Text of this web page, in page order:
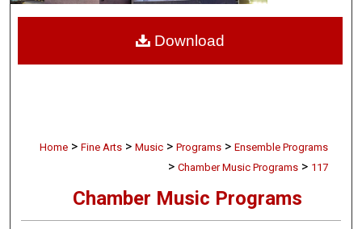
Home > Fine Arts > Music > Programs > Ensemble Programs
> Chamber Music Programs > 117
Chamber Music Programs
Download